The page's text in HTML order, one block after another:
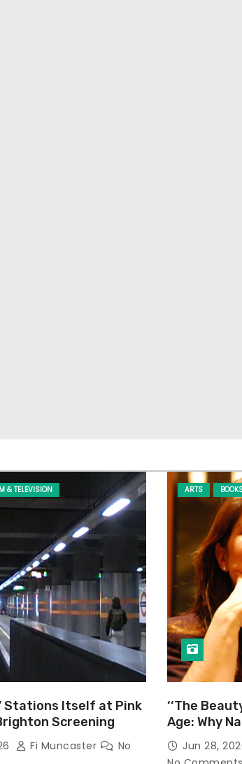
& TELEVISION
Stations Itself at Pink
Screening
Fi Muncaster
No
ARTS
‘‘The
Age: Why
StillJun 28,